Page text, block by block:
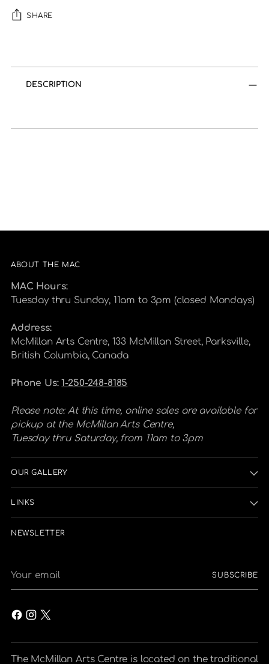
SHARE
yourDESCRIPTION
ABOUT THE MAC
MAC Hours:
Tuesday thru Sunday, 11am to 3pm (closed Mondays)
Address:
McMillan Arts Centre, 133 McMillan Street, Parksville,
British Columbia, Canada
Phone Us:1-250-248-8185
Please note: At this time, online sales are available for
pickup at the McMillan Arts Centre,
Tuesday thru Saturday, from 11am to 3pm
OUR GALLERY
LINKS
NEWSLETTER
email
SUBSCRIBE
The McMillan Arts Centre is located on the traditional